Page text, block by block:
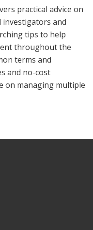
practical advice on
and
tips to help
throughout the
terms and
and no-cost
on managing multiple